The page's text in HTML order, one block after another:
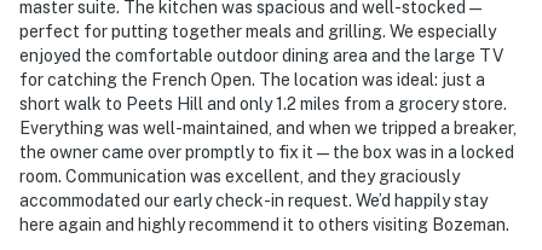
and may be difficult for guests with limited mobility
- NOTE: Your safety matters. This property features a
Ring doorbell device with an exterior security camera
facing the front outdoor entry. The camera does not
look into any interior spaces. The camera actively
records video when motion is detected by the device
(including devices linked to the camera such as the
master suite. The kitchen was spacious and well-stocked —
perfect for putting together meals and grilling. We especially
enjoyed the comfortable outdoor dining area and the large TV
for catching the French Open. The location was ideal: just a
short walk to Peets Hill and only 1.2 miles from a grocery store.
Everything was well-maintained, and when we tripped a breaker,
the owner came over promptly to fix it—the box was in a locked
room. Communication was excellent, and they graciously
accommodated our early check-in request. We’d happily stay
here again and highly recommend it to others visiting Bozeman.